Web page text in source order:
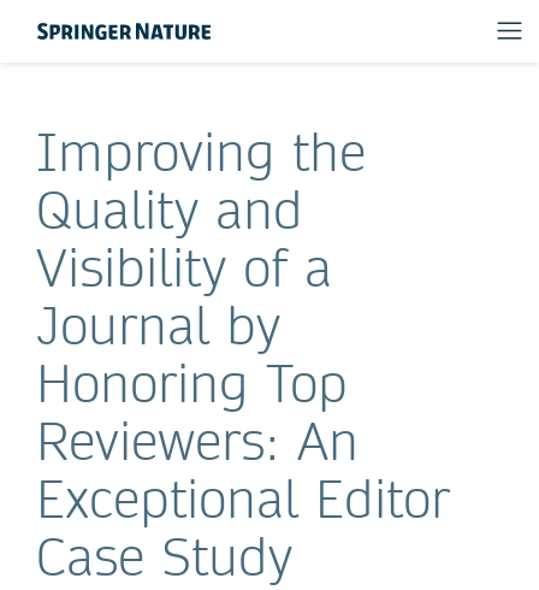
Improving the
Quality and
Visibility of a
Journal by
Honoring Top
Reviewers: An
Exceptional Editor
Case Study